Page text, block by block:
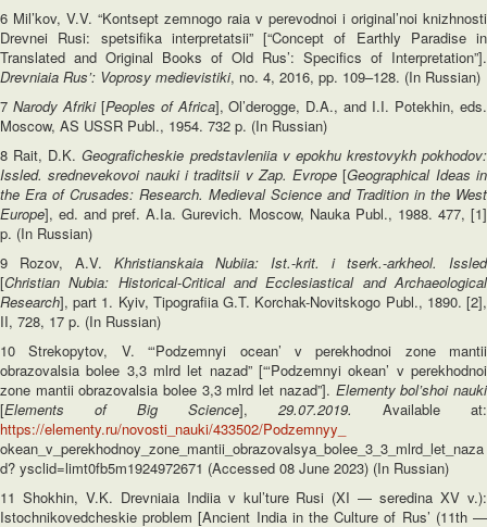
6 Mil’kov, V.V. “Kontsept zemnogo raia v perevodnoi i original’noi knizhnosti
Drevnei Rusi: spetsifika interpretatsii” [“Concept of Earthly Paradise in
Translated and Original Books of Old Rus’: Specifics of Interpretation”].
Drevniaia Rus’: Voprosy medievistiki, no. 4, 2016, pp. 109–128. (In Russian)
7 Narody Afriki [Peoples of Africa], Ol’derogge, D.A., and I.I. Potekhin, eds.
Moscow, AS USSR Publ., 1954. 732 p. (In Russian)
8 Rait, D.K.Geograficheskie predstavleniia v epokhu krestovykh pokhodov:
Issled. srednevekovoi nauki i traditsii v Zap. Evrope[Geographical Ideas in
the Era of Crusades: Research. Medieval Science and Tradition in the West
Europe], ed. and pref. A.Ia. Gurevich. Moscow, Nauka Publ., 1988. 477, [1]
p. (In Russian)
9 Rozov, A.V. Khristianskaia Nubiia: Ist.-krit. i tserk.-arkheol. Issled
[Christian Nubia: Historical-Critical and Ecclesiastical and Archaeological
Research], part 1. Kyiv, Tipografiia G.T. Korchak-Novitskogo Publ., 1890. [2],
II, 728, 17 p. (In Russian)
10 Strekopytov, V. “‘Podzemnyi ocean’ v perekhodnoi zone mantii
obrazovalsia bolee 3,3 mlrd let nazad” [“‘Podzemnyi okean’ v perekhodnoi
zone mantii obrazovalsia bolee 3,3 mlrd let nazad”]. Elementy bol’shoi nauki
[Elements of Big Science], 29.07.2019. Available at:
https://elementy.ru/novosti_nauki/433502/Podzemnyy_
okean_v_perekhodnoy_zone_mantii_obrazovalsya_bolee_3_3_mlrd_let_naza
d? ysclid=limt0fb5m1924972671 (Accessed 08 June 2023) (In Russian)
11 Shokhin, V.K. Drevniaia Indiia v kul’ture Rusi (XI — seredina XV v.):
Istochnikovedcheskie problem [Ancient India in the Culture of Rus’ (11th —